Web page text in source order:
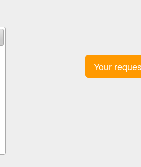
Your